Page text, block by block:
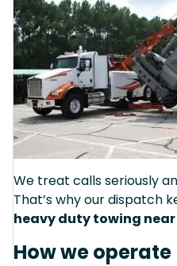
We treat calls seriously
That’s why our dispatch
heavy duty towing near
How we operate